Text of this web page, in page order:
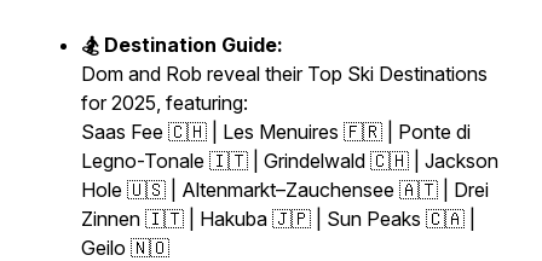
🏂 Destination Guide:
Dom and Rob reveal their Top Ski Destinations
for 2025, featuring:
Saas Fee 🇨🇭 | Les Menuires 🇫🇷 | Ponte di
Legno-Tonale 🇮🇹 | Grindelwald 🇨🇭 | Jackson
Hole 🇺🇸 | Altenmarkt–Zauchensee 🇦🇹 | Drei
Zinnen 🇮🇹 | Hakuba 🇯🇵 | Sun Peaks 🇨🇦 |
Geilo 🇳🇴